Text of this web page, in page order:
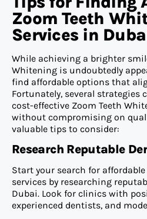
Zoom Teeth
Services in
While achieving a brighter
Whitening is undoubtedly
find affordable options that
Fortunately, several strategies
cost-effective Zoom Teeth
without compromising on
valuable tips to consider:
Research Reputable
Start your search for
services by researching
Dubai. Look for clinics with
experienced dentists, and